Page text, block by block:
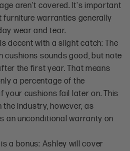
aren't covered. It's important
warranties generally
wear and tear.
decent with a slight catch: The
cushions sounds good, but note
the first year. That means
a percentage of the
your cushions fail later on. This
industry, however, as
an unconditional warranty on
a bonus: Ashley will cover